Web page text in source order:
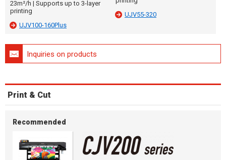
23m²/h | Supports up to 3-layer
printing
UJV100-160Plus
UJV55-320
Inquiries on products
Print & Cut
Recommended